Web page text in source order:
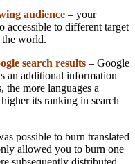
audience – your
accessible to different target
the world.
search results – Google
an additional information
the more languages a
its ranking in search
possible to burn translated
allowed you to burn one
subsequently distributed